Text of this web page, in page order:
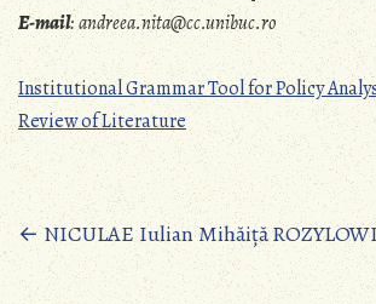
E-mail:andreea.nita@cc.unibuc.ro
Institutional Grammar Tool for Policy
Review of Literature
Posts
navigation
← NICULAE Iulian Mihăiță